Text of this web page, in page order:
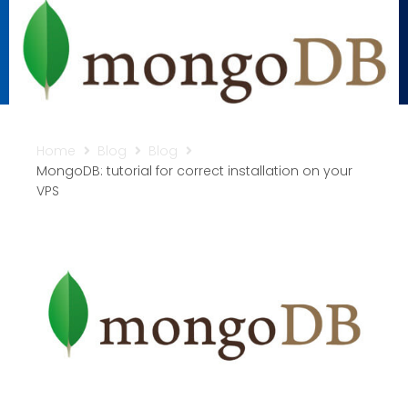
Home Blog
Blog
MongoDB: tutorial for correct installation on your
VPS